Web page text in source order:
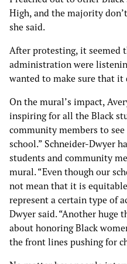
High, and the majority
she said.
After protesting, it seemed
administration were
wanted to make sure that it
On the mural’s impact,
inspiring for all the Black
community members to
school.” Schneider-Dwyer
students and community
mural. “Even though our
not mean that it is
represent a certain type of
Dwyer said. “Another huge
about honoring Black
the front lines pushing for